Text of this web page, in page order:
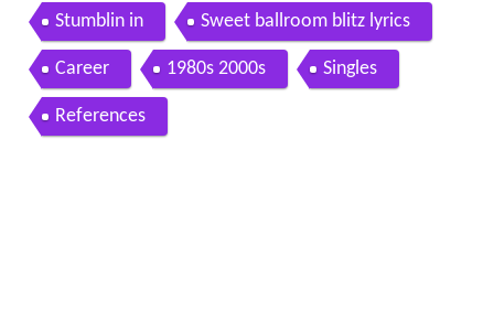
Stumblin in Sweet ballroom blitz lyrics
Career 1980s 2000s Singles
References